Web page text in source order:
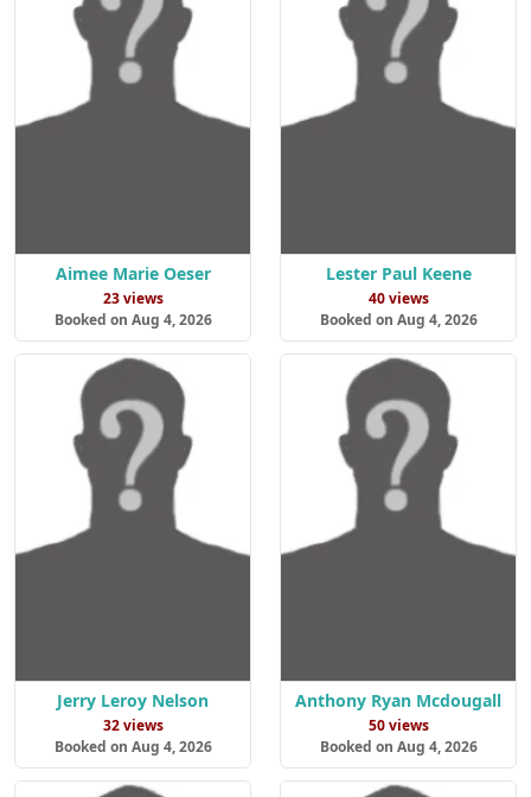
Aimee Marie Oeser
23 views
Booked on Aug 4, 2026
Lester Paul Keene
40 views
Booked on Aug 4, 2026
Jerry Leroy Nelson
32 views
Booked on Aug 4, 2026
Anthony Ryan Mcdougall
50 views
Booked on Aug 4, 2026